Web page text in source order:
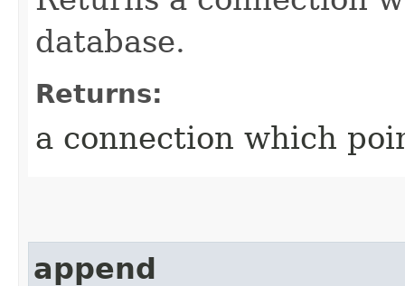
database.
Returns:
a connection which
append